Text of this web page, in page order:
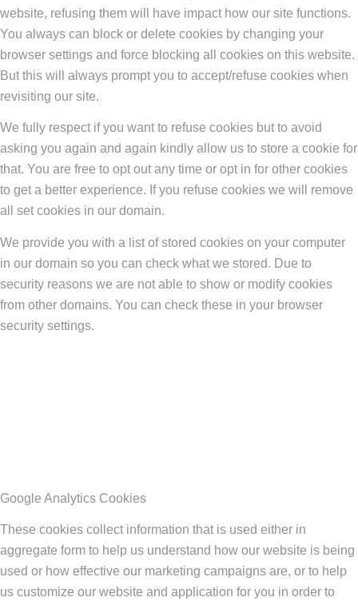
website, refusing them will have impact how our site functions.
You always can block or delete cookies by changing your
browser settings and force blocking all cookies on this website.
But this will always prompt you to accept/refuse cookies when
revisiting our site.
We fully respect if you want to refuse cookies but to avoid
asking you again and again kindly allow us to store a cookie for
that. You are free to opt out any time or opt in for other cookies
to get a better experience. If you refuse cookies we will remove
all set cookies in our domain.
We provide you with a list of stored cookies on your computer
in our domain so you can check what we stored. Due to
security reasons we are not able to show or modify cookies
from other domains. You can check these in your browser
security settings.
Google Analytics Cookies
These cookies collect information that is used either in
aggregate form to help us understand how our website is being
used or how effective our marketing campaigns are, or to help
us customize our website and application for you in order to